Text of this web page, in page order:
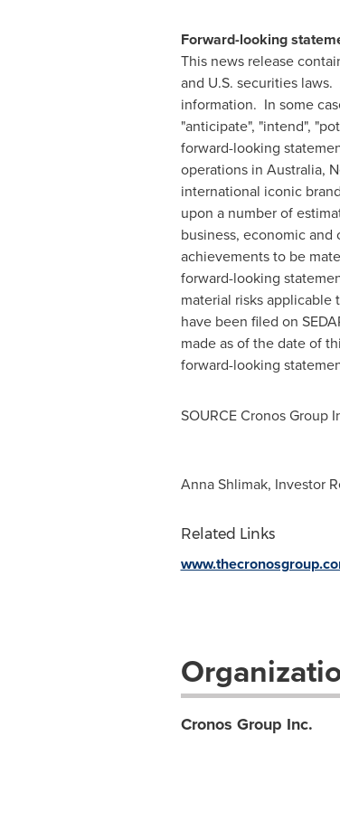
Forward-looking
This news release
and U.S. securities
information. In some
"anticipate", "intend",
forward-looking
operations in Australia,
international iconic
upon a number of
business, economic
achievements to be
forward-looking
material risks
have been filed on
made as of the date of
forward-looking
SOURCE Cronos Group
Anna Shlimak, Investor
Related Links
Cronos Group Inc.